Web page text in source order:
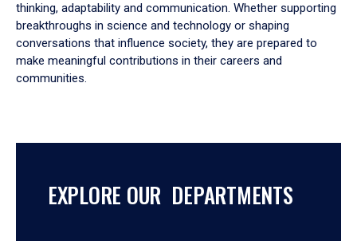
thinking, adaptability and communication. Whether supporting
breakthroughs in science and technology or shaping
conversations that influence society, they are prepared to
make meaningful contributions in their careers and
communities.
EXPLORE OUR DEPARTMENTS